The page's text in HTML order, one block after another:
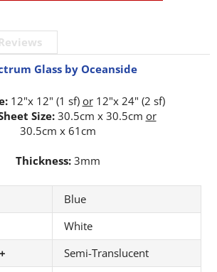
Reviews
Glass by Oceanside
12"x 12" (1 sf) or12"x 24" (2 sf)
Size:30.5cm x 30.5cm or
30.5cm x 61cm
Thickness:3mm
Blue
White
Semi-Translucent